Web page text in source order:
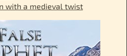
with a medieval twist